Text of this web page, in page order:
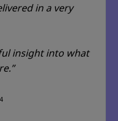
in a very
insight into what